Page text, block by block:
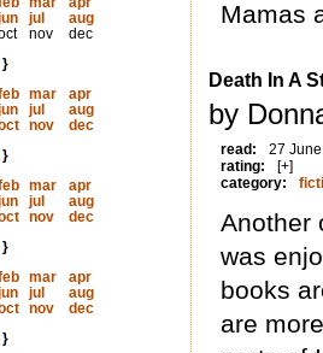
jul
aug
nov
dec
mar
apr
jul
aug
nov
dec
mar
apr
jul
aug
nov
dec
mar
apr
jul
aug
nov
dec
Mamas
Death In A
by
read:
27
rating:
[+]
category:
Another
was
books
are